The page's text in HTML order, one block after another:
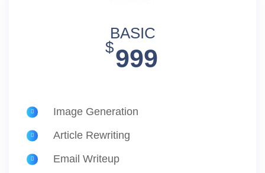
BASIC
$999
Image Generation
Article Rewriting
Email Writeup